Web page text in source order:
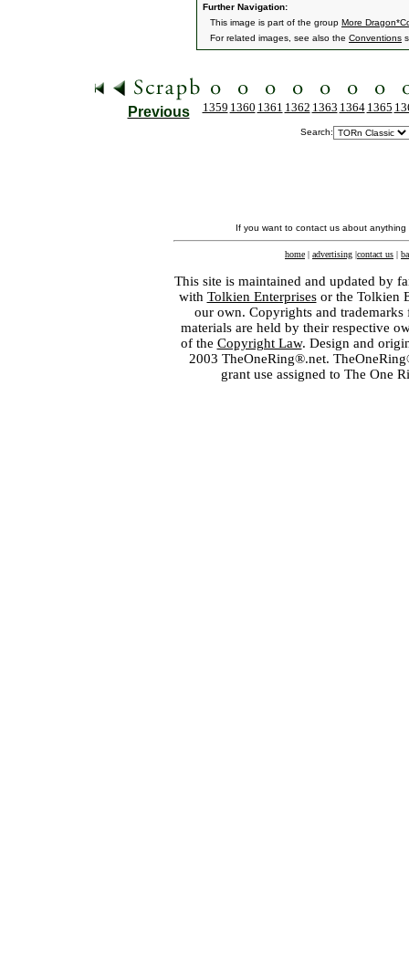
Further Navigation:
This image is part of the group More
For related images, see also the Conventions
Previous 1359 1360 1361 1362 1363 1364 1365
Search:
If you want to contact us about
home | advertising |contact us |
This site is maintained and updated by
with Tolkien Enterprisesor the Tolkien
our own. Copyrights and
materials are held by their respective
of the Copyright Law. Design and
2003 TheOneRing®.net.
grant use assigned to The One